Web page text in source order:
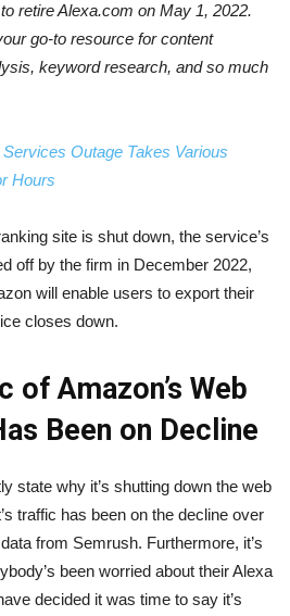
retire Alexa.com on May 1, 2022.
go-to resource for content
keyword research, and so much
Outage Takes Various
Hours
site is shut down, the service’s
off by the firm in December 2022,
will enable users to export their
closes down.
Amazon’s Web
Been on Decline
state why it’s shutting down the web
traffic has been on the decline over
from Semrush. Furthermore, it’s
been worried about their Alexa
decided it was time to say it’s